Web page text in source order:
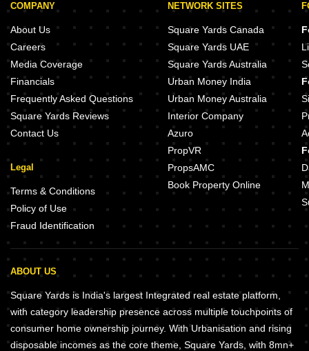
COMPANY
About Us
Careers
Media Coverage
Financials
Frequently Asked Questions
Square Yards Reviews
Contact Us
Legal
Terms & Conditions
Policy of Use
Fraud Identification
NETWORK SITES
Square Yards Canada
Square Yards UAE
Square Yards Australia
Urban Money India
Urban Money Australia
Interior Company
Azuro
PropVR
PropsAMC
Book Property Online
ABOUT US
Square Yards is India's largest Integrated real estate platform,
with category leadership presence across multiple touchpoints of
consumer home ownership journey. With Urbanisation and rising
disposable incomes as the core theme, Square Yards, with 8mn+